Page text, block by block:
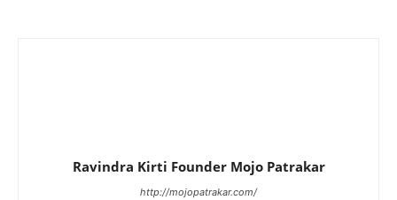
Ravindra Kirti Founder Mojo Patrakar
http://mojopatrakar.com/